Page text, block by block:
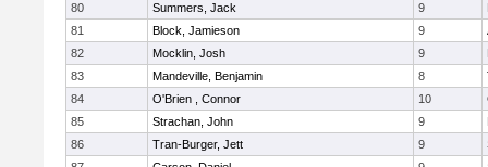
80
Summers, Jack 9
81
Block, Jamieson 9
82
Mocklin, Josh 9
83
Mandeville, Benjamin 8
84
O'Brien , Connor 10
85
Strachan, John 9
86
Tran-Burger, Jett 9